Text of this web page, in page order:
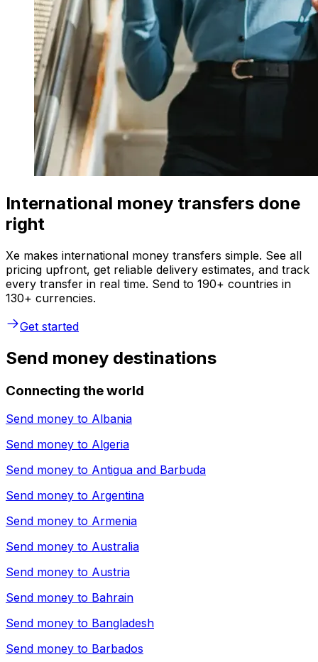
International money transfers done
right
Xe makes international money transfers simple. See all
pricing upfront, get reliable delivery estimates, and track
every transfer in real time. Send to 190+ countries in
130+ currencies.
Get started
Send money destinations
Connecting the world
Send money to Albania
Send money to Algeria
Send money to Antigua and Barbuda
Send money to Argentina
Send money to Armenia
Send money to Australia
Send money to Austria
Send money to Bahrain
Send money to Bangladesh
Send money to Barbados